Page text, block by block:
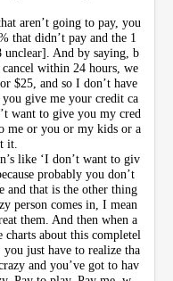
aren’t going to pay, you
that didn’t pay and the 1
unclear]. And by saying, b
within 24 hours, we
$25, and so I don’t have
give me your credit ca
want to give you my cred
me or you or my kids or a
it.
like ‘I don’t want to giv
probably you don’t
that is the other thing
person comes in, I mean
them. And then when a
about this completel
just have to realize tha
and you’ve got to hav